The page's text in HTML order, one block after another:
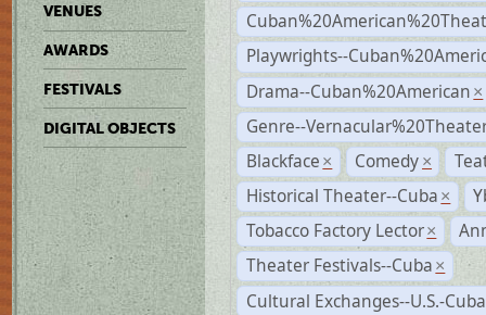
VENUES
AWARDS
FESTIVALS
DIGITAL OBJECTS
Playwrights--
Drama--Cuban%20American ×
Genre--
Blackface × Comedy ×
Historical Theater--Cuba ×
Tobacco Factory Lector ×
Theater Festivals--Cuba ×
Cultural Exchanges--U.S.-Cuba